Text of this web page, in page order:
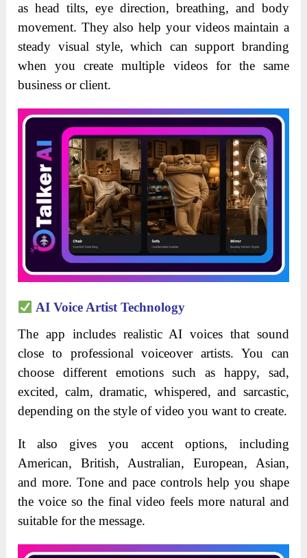
as head tilts, eye direction, breathing, and body
movement. They also help your videos maintain a
steady visual style, which can support branding
when you create multiple videos for the same
business or client.
AI Voice Artist Technology
The app includes realistic AI voices that sound
close to professional voiceover artists. You can
choose different emotions such as happy, sad,
excited, calm, dramatic, whispered, and sarcastic,
depending on the style of video you want to create.
It also gives you accent options, including
American, British, Australian, European, Asian,
and more. Tone and pace controls help you shape
the voice so the final video feels more natural and
suitable for the message.